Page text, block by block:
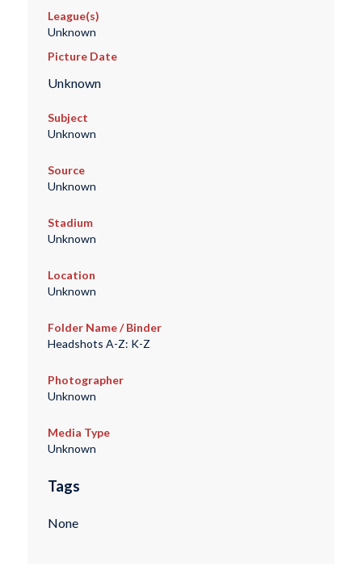
League(s)
Unknown
Picture Date
Unknown
Subject
Unknown
Source
Unknown
Stadium
Unknown
Location
Unknown
Folder Name / Binder
Headshots A-Z: K-Z
Photographer
Unknown
Media Type
Unknown
Tags
None